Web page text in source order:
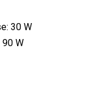
30 W
90 W